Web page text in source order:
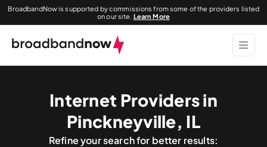
BroadbandNow is supported by commissions from some of the providers listed
on our site. Learn More
Internet Providers in
Pinckneyville, IL
Refine your search for better results: